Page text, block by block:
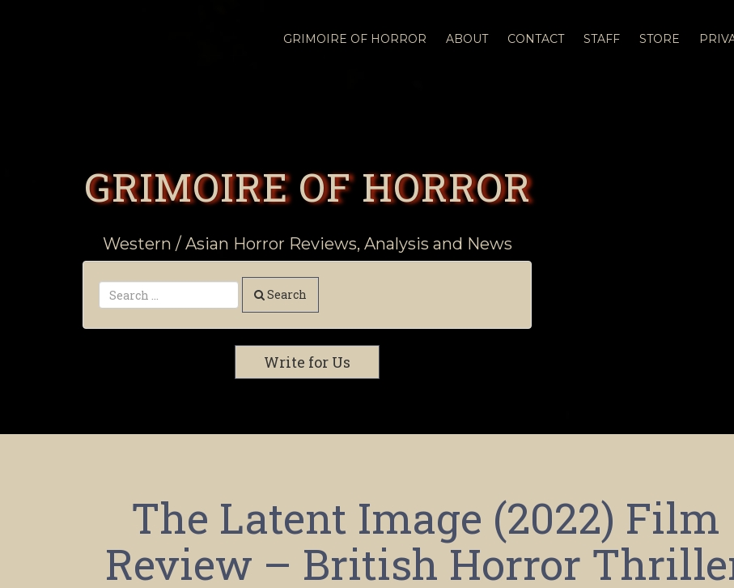
GRIMOIRE OF HORROR ABOUT CONTACT STAFF STORE
GRIMOIRE OF HORROR
Western / Asian Horror Reviews, Analysis and News
Search
Write for Us
The Latent Image (2022) Film
Review – British Horror